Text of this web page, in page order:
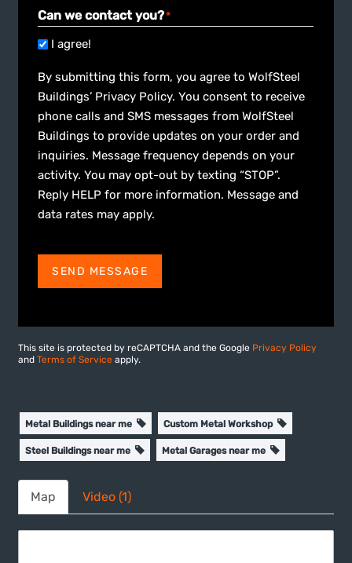
Can we contact you?*
I agree!
By submitting this form, you agree to WolfSteel
Buildings’ Privacy Policy. You consent to receive
phone calls and SMS messages from WolfSteel
Buildings to provide updates on your order and
inquiries. Message frequency depends on your
activity. You may opt-out by texting “STOP”.
Reply HELP for more information. Message and
data rates may apply.
SEND MESSAGE
This site is protected by reCAPTCHA and the Google Privacy Policy
andTerms of Service apply.
Metal Buildings near me Custom Metal Workshop
Steel Buildings near me Metal Garages near me
Map Video (1)